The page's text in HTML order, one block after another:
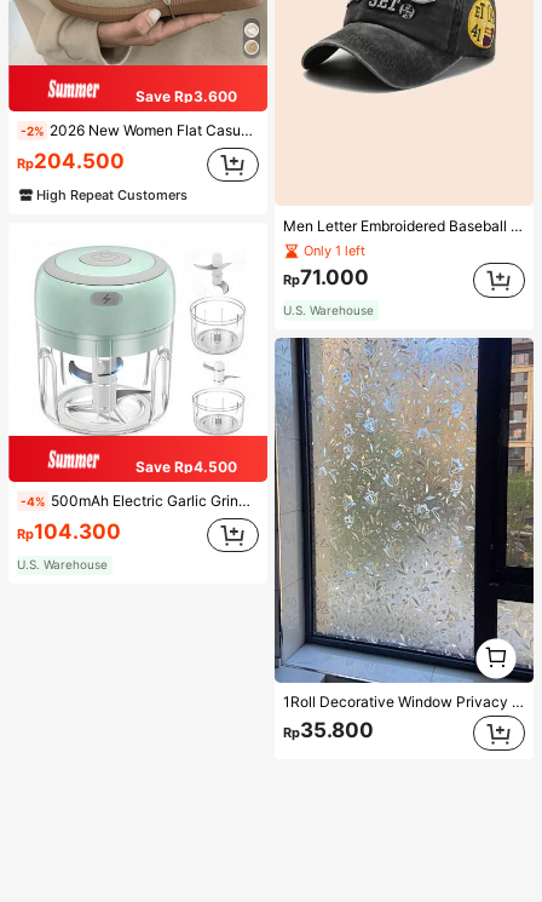
Save Rp3.600
-2% 2026 New Women Flat Casual Sneakers
Rp204.500
High Repeat Customers
Save Rp4.500
-4% 500mAh Electric Garlic Grinder, Portable Mini Garlic Chopper, Garlic Blender, Household Electric Garlic Press, Wireless Garlic Mincer, Garlic Slicer, Compact Design, Easy To Use Kitchen Tool Food Processor Kitchen Appliance Kitchenware
Rp104.300
U.S. Warehouse
Men Letter Embroidered Baseball Cap
Only 1 left
Rp71.000
U.S. Warehouse
1Roll Decorative Window Privacy Film, 3D Stained Glass Window Sticker,Anti-UV Sun Blocker Heat Control For Home Vinyl Decal,For Bedroom Decor,Room Decor Items,For Halloween Decor,Fall Decor,Classroom Decorations,Removable Sticker,Stickers,Wall Decal, Vinyl Decal For Home Decorations,Spring Decoration Items Refresh Your Home,Rama Decoration Stickers
Rp35.800
1
1